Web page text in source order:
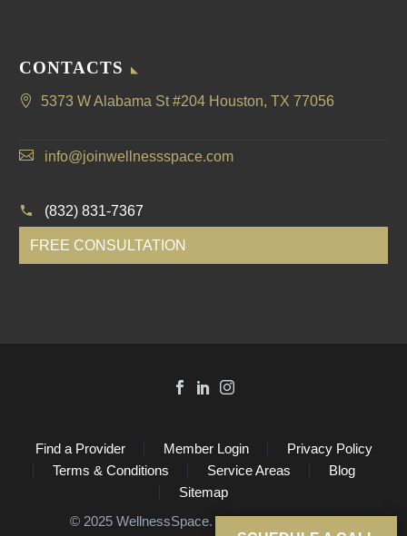
CONTACTS
5373 W Alabama St #204 Houston, TX 77056
info@joinwellnessspace.com
(832) 831-7367
FREE CONSULTATION
Find a Provider Member Login
Privacy Policy
Terms & Conditions
Service Areas
Blog
Sitemap
©️ 2025 WellnessSpace. All Rights Reserved.